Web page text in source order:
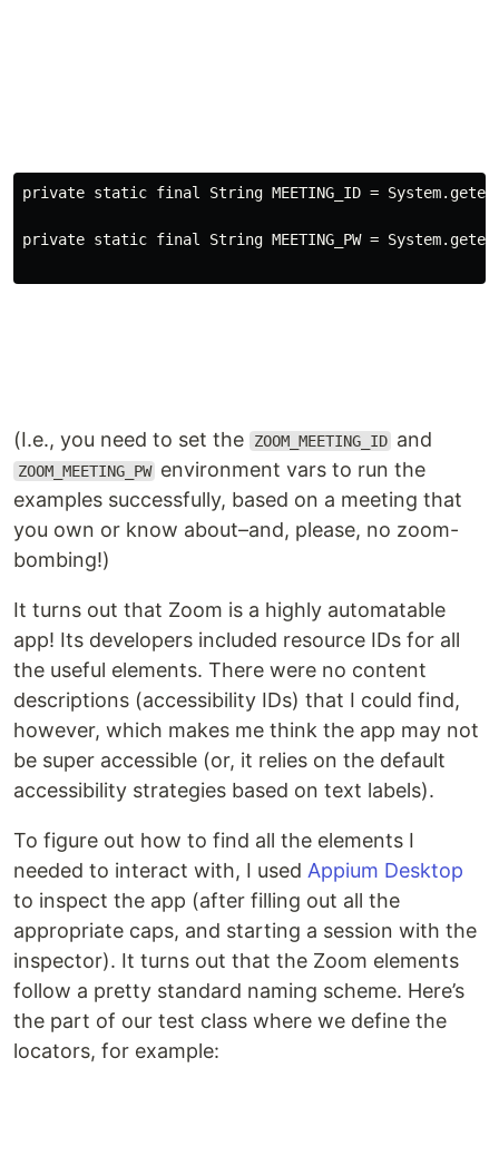
private static final String MEETING_ID = System
private static final String MEETING_PW = System
(I.e., you need to set the ZOOM_MEETING_ID and
ZOOM_MEETING_PW environment vars to run the
examples successfully, based on a meeting that
you own or know about–and, please, no zoom-
bombing!)
It turns out that Zoom is a highly automatable
app! Its developers included resource IDs for all
the useful elements. There were no content
descriptions (accessibility IDs) that I could find,
however, which makes me think the app may not
be super accessible (or, it relies on the default
accessibility strategies based on text labels).
To figure out how to find all the elements I
needed to interact with, I used Appium Desktop
to inspect the app (after filling out all the
appropriate caps, and starting a session with the
inspector). It turns out that the Zoom elements
follow a pretty standard naming scheme. Here’s
the part of our test class where we define the
locators, for example: